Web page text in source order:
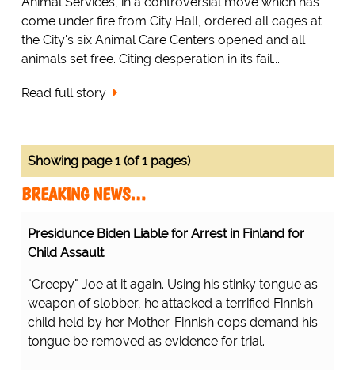
come under fire from City Hall, ordered all cages at
the City's six Animal Care Centers opened and all
animals set free. Citing desperation in its fail...
Read full story
Showing page 1 (of 1 pages)
BREAKING NEWS…
Presidunce Biden Liable for Arrest in Finland for
Child Assault
"Creepy" Joe at it again. Using his stinky tongue as
weapon of slobber, he attacked a terrified Finnish
child held by her Mother. Finnish cops demand his
tongue be removed as evidence for trial.